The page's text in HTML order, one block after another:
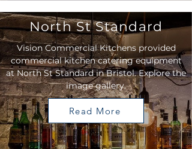
North St Standard
Vision Commercial Kitchens provided
commercial kitchen catering equipment
at North St Standard in Bristol. Explore the
image gallery.
Read More